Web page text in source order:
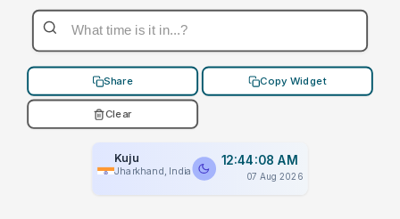
Share Copy Widget
Clear
Kuju
Jharkhand, India
12:44:08 AM
07 Aug 2026